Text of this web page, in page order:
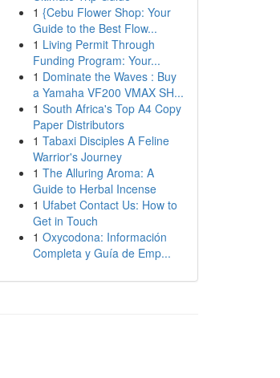
1 {Cebu Flower Shop: Your
Guide to the Best Flow...
1 Living Permit Through
Funding Program: Your...
1 Dominate the Waves : Buy
a Yamaha VF200 VMAX SH...
1 South Africa's Top A4 Copy
Paper Distributors
1 Tabaxi Disciples A Feline
Warrior's Journey
1 The Alluring Aroma: A
Guide to Herbal Incense
1 Ufabet Contact Us: How to
Get in Touch
1 Oxycodona: Información
Completa y Guía de Emp...